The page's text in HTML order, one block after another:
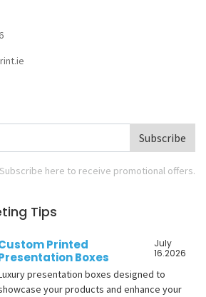
Subscribe
Subscribe here to receive promotional offers.
Tips
Printed
Boxes
July
16.2026
presentation boxes designed to
your products and enhance your